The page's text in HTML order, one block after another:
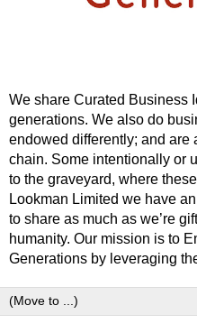
We share Curated Business
generations. We also do
endowed differently; and are
chain. Some intentionally or
to the graveyard, where
Lookman Limited we have
to share as much as we’re
humanity. Our mission is to
Generations by leveraging